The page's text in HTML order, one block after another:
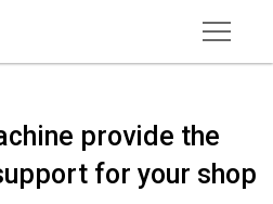
provide the
for your shop